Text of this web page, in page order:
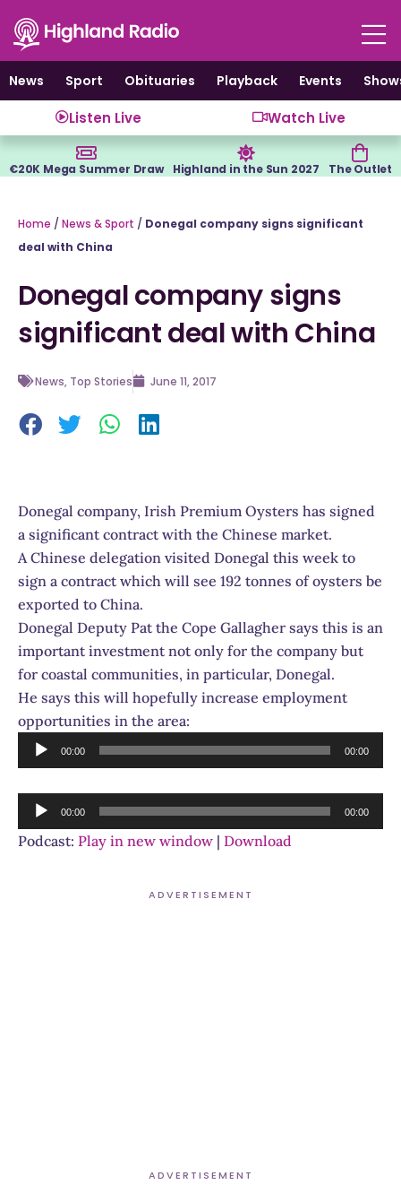
content
News
Sport Obituaries Playback Events
Listen Live Watch Live
€20K Mega Summer Draw Highland in the Sun 2027 The Outlet
Home / News & Sport / Donegal company signs significant
deal with China
Donegal company signs
significant deal with China
News, Top Stories June 11, 2017
Donegal company, Irish Premium Oysters has signed
a significant contract with the Chinese market.
A Chinese delegation visited Donegal this week to
sign a contract which will see 192 tonnes of oysters be
exported to China.
Donegal Deputy Pat the Cope Gallagher says this is an
important investment not only for the company but
for coastal communities, in particular, Donegal.
He says this will hopefully increase employment
opportunities in the area:
Audio
Player
00:00 00:00
Audio
Player
00:00 00:00
Podcast: Play in new window | Download
ADVERTISEMENT
ADVERTISEMENT